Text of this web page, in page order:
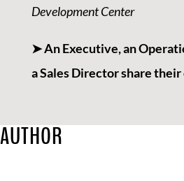
Development Center
➤ An Executive, an
a Sales Director share
AUTHOR